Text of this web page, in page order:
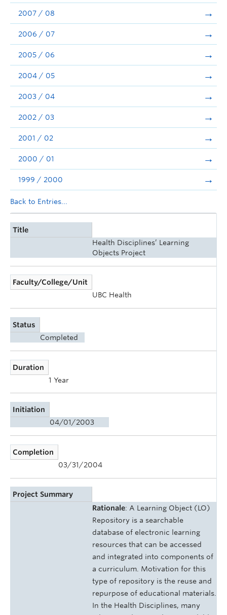
2007 / 08
2006 / 07
2005 / 06
2004 / 05
2003 / 04
2002 / 03
2001 / 02
2000 / 01
1999 / 2000
Back to Entries...
Title
Health Disciplines’ Learning
Objects Project
Faculty/College/Unit
UBC Health
Status
Completed
Duration
1 Year
Initiation
04/01/2003
Completion
03/31/2004
Project Summary
Rationale: A Learning Object (LO)
Repository is a searchable
database of electronic learning
resources that can be accessed
and integrated into components of
a curriculum. Motivation for this
type of repository is the reuse and
repurpose of educational materials.
In the Health Disciplines, many